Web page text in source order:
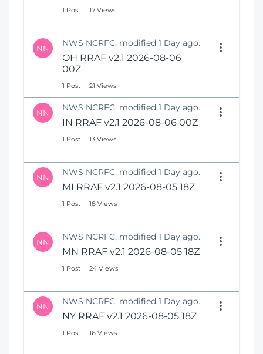
1 Post 17 Views
NN NWS NCRFC, modified 1 Day ago.
OH RRAF v2.1 2026-08-06
00Z
1 Post 21 Views
NN NWS NCRFC, modified 1 Day ago.
IN RRAF v2.1 2026-08-06 00Z
1 Post 13 Views
NN NWS NCRFC, modified 1 Day ago.
MI RRAF v2.1 2026-08-05 18Z
1 Post 18 Views
NN NWS NCRFC, modified 1 Day ago.
MN RRAF v2.1 2026-08-05 18Z
1 Post 24 Views
NN NWS NCRFC, modified 1 Day ago.
NY RRAF v2.1 2026-08-05 18Z
1 Post 16 Views